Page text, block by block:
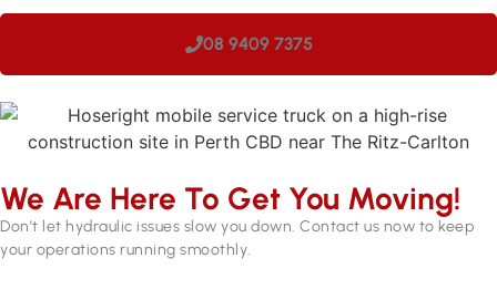
08 9409 7375
We Are Here To Get You Moving!
Don’t let hydraulic issues slow you down. Contact us now to keep
your operations running smoothly.